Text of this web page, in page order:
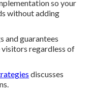
so your
without adding
and guarantees
regardless of
discusses